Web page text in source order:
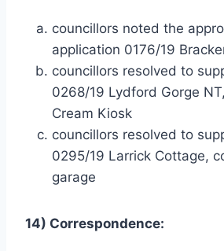
councillors noted the
application 0176/19
councillors resolved to
0268/19 Lydford Gorge
Cream Kiosk
councillors resolved to
0295/19 Larrick Cottage,
garage
14) Correspondence: